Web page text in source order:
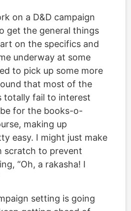
on a D&D campaign
get the general things
on the specifics and
underway at some
to pick up some more
that most of the
totally fail to interest
for the books-o-
making up
easy. I might just make
scratch to prevent
“Oh, a rakasha! I
setting is going